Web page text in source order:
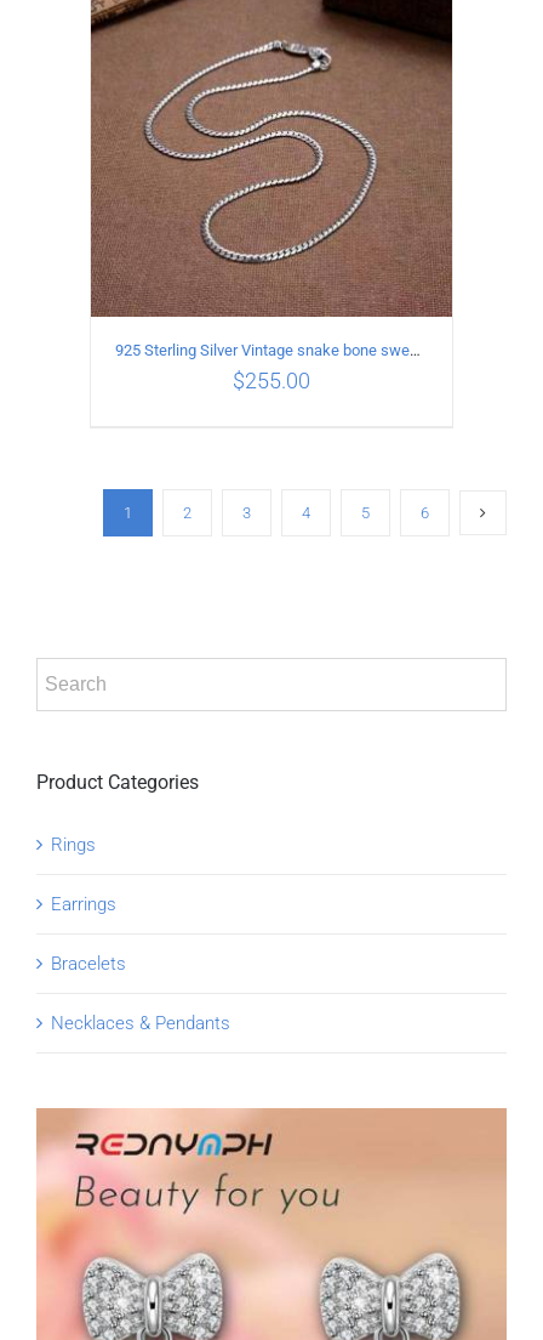
DETAILS
925 Sterling Silver Vintage snake bone sweater Necklace Length 55CM
$255.00
1 2 3 4 5 6
Product Categories
Rings
Earrings
Bracelets
Necklaces & Pendants